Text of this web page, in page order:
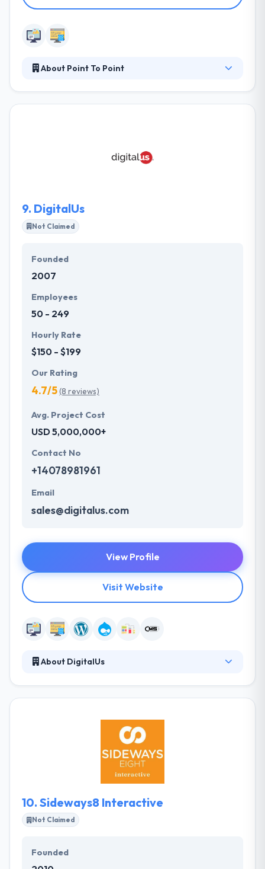
About Point To Point
brilliance, technology innovation and delivery
9. DigitalUs
Not Claimed
Founded
2007
Employees
50 - 249
Hourly Rate
$150 - $199
Our Rating
4.7/5(8 reviews)
Avg. Project Cost
USD 5,000,000+
Contact No
+14078981961
Email
sales@digitalus.com
View Profile
Visit Website
About DigitalUs
– online. At DigitalUs, they believe that a website is
never just a website. It’s a digital expression of your
brand – and the center of your marketing universe.
A place where your purpose, vision, and mission
collide. It should deliver your brand promise to your
10. Sideways8 Interactive
Not Claimed
Founded